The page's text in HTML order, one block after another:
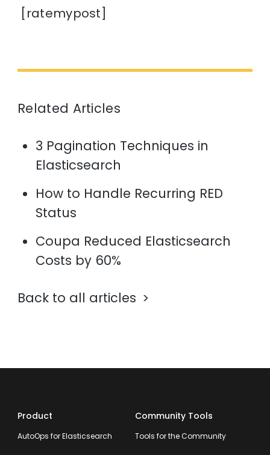
[ratemypost]
Related Articles
3 Pagination Techniques in
Elasticsearch
How to Handle Recurring RED
Status
Coupa Reduced Elasticsearch
Costs by 60%
Back to all articles
Product
AutoOps for Elasticsearch
Community Tools
Tools for the Community